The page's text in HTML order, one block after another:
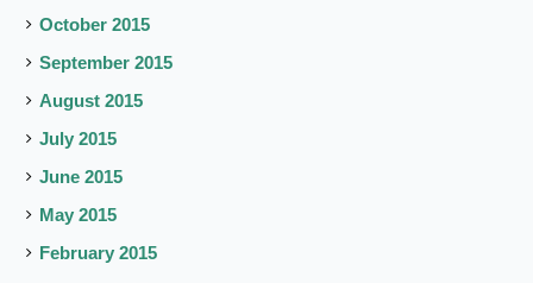
October 2015
September 2015
August 2015
July 2015
June 2015
May 2015
February 2015